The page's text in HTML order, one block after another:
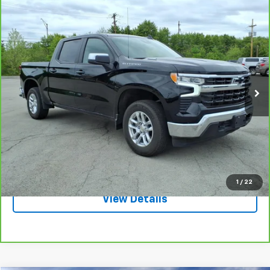
1 / 22
CarBravo 2025Chevrolet Silverado 1500
VIN:1GCPKKEKXSZ106162Stock:3652AModel:CK10543
3,660 mi Ext. Int.
$44,995
SALE PRICE
Request A Quote
Call
View Details
Compare Vehicle